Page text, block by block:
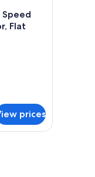
Speed
Flat
prices